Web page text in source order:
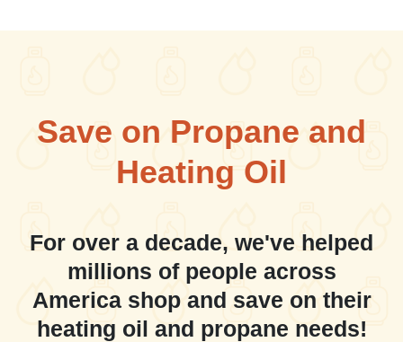
Save on Propane and
Heating Oil
For over a decade, we've helped
millions of people across
America shop and save on their
heating oil and propane needs!